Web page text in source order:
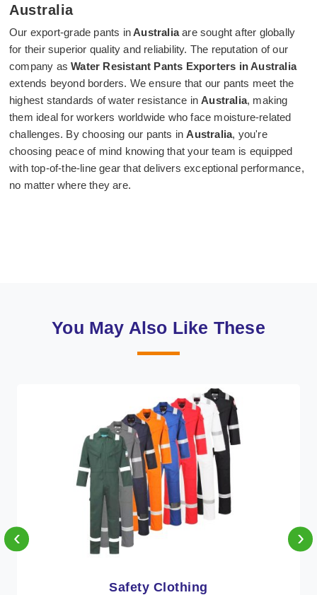
Australia
Our export-grade pants inAustraliaare sought after globally
for their superior quality and reliability. The reputation of our
company asWater Resistant Pants Exporters in Australia
extends beyond borders. We ensure that our pants meet the
highest standards of water resistance inAustralia, making
them ideal for workers worldwide who face moisture-related
challenges. By choosing our pants inAustralia, you're
choosing peace of mind knowing that your team is equipped
with top-of-the-line gear that delivers exceptional performance,
no matter where they are.
You May Also Like These
Protective Clothing
‹ ›